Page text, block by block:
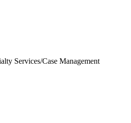
Services/Case Management